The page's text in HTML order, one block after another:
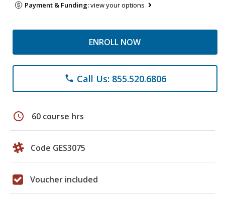
Payment & Funding:view your options
ENROLL NOW
phone Call Us: 855.520.6806
schedule 60 course hrs
Code GES3075
Voucher included